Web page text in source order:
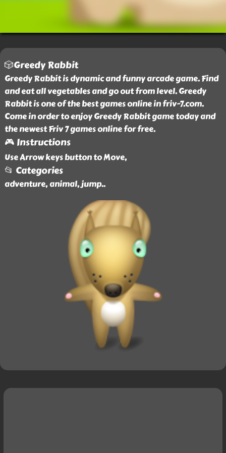
🎲Greedy Rabbit
Greedy Rabbit is dynamic and funny arcade game. Find
and eat all vegetables and go out from level. Greedy
Rabbit is one of the best games online in friv-7.com.
Come in order to enjoy Greedy Rabbit game today and
the newest Friv 7 games online for free.
🎮 Instructions
Use Arrow keys button to Move,
📂 Categories
adventure, animal, jump..